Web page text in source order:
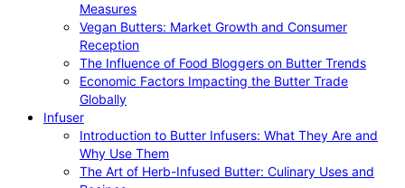
Measures
Vegan Butters: Market Growth and Consumer
Reception
The Influence of Food Bloggers on Butter Trends
Economic Factors Impacting the Butter Trade
Globally
Infuser
Introduction to Butter Infusers: What They Are and
Why Use Them
The Art of Herb-Infused Butter: Culinary Uses and